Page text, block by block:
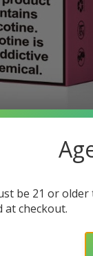
be 21 or
at checkout.